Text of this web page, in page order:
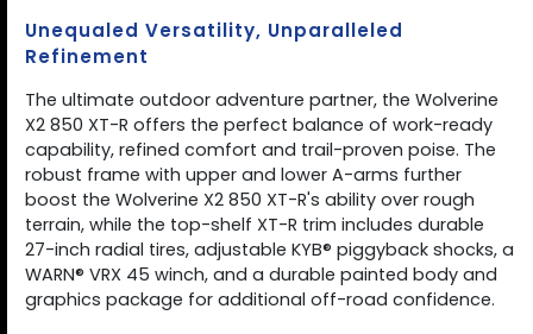
Unequaled Versatility, Unparalleled
Refinement
The ultimate outdoor adventure partner, the Wolverine
X2 850 XT-R offers the perfect balance of work-ready
capability, refined comfort and trail-proven poise. The
robust frame with upper and lower A-arms further
boost the Wolverine X2 850 XT-R's ability over rough
terrain, while the top-shelf XT-R trim includes durable
27-inch radial tires, adjustable KYB® piggyback shocks, a
WARN® VRX 45 winch, and a durable painted body and
graphics package for additional off-road confidence.